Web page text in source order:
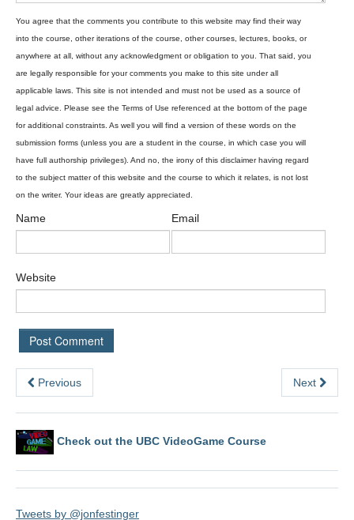
Name Email
Website
Previous Next
Check out the UBC VideoGame Course
Tweets by @jonfestinger